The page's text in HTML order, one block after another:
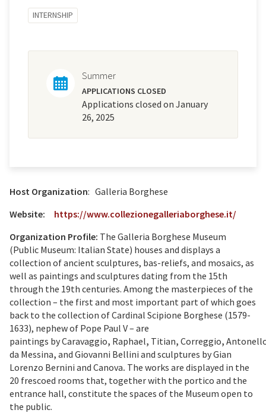
INTERNSHIP
Summer
APPLICATIONS CLOSED
Applications closed on January
26, 2025
Host Organization: Galleria Borghese
Website: https://www.collezionegalleriaborghese.it/
Organization Profile: The Galleria Borghese Museum
(Public Museum: Italian State) houses and displays a
collection of ancient sculptures, bas-reliefs, and mosaics, as
well as paintings and sculptures dating from the 15th
through the 19th centuries. Among the masterpieces of the
collection – the first and most important part of which goes
back to the collection of Cardinal Scipione Borghese (1579-
1633), nephew of Pope Paul V – are
paintings byCaravaggio, Raphael, Titian, Correggio,
da Messina, and Giovanni Bellini and sculptures byGian
Lorenzo Bernini and Canova. The works are displayed in the
20 frescoed rooms that, together with the portico and the
entrance hall, constitute the spaces of the Museum open to
the public.